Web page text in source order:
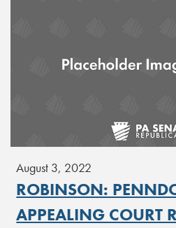
August 3, 2022
ROBINSON:
APPEALING COURT